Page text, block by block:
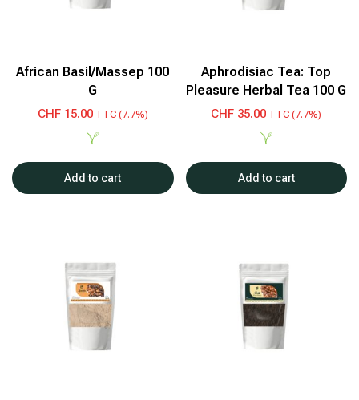
African Basil/Massep 100
G
CHF15.00TTC (7.7%)
Add to cart
Aphrodisiac Tea: Top
Pleasure Herbal Tea 100 G
CHF 35.00 TTC (7.7%)
Add to cart